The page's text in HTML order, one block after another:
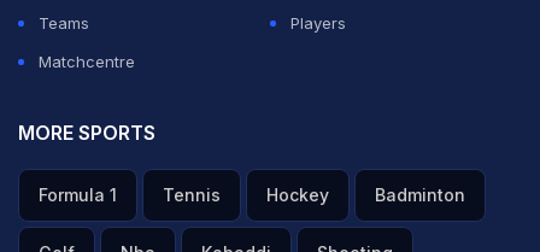
Teams
Players
Matchcentre
MORE SPORTS
Formula 1 Tennis Hockey Badminton